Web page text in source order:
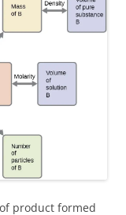
product formed